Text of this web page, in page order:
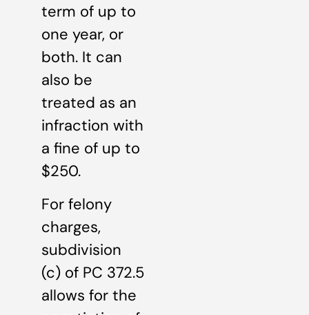
term of up to
one year, or
both. It can
also be
treated as an
infraction with
a fine of up to
$250.
For felony
charges,
subdivision
(c) of PC 372.5
allows for the